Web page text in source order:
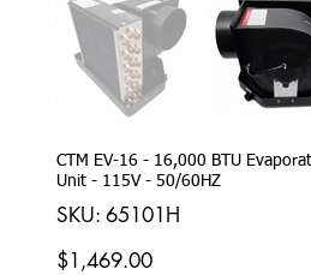
CTM EV-16 - 16,000 BTU
Unit - 115V - 50/60HZ
SKU:
SKU
65101H
65101H
Price
$1,469.00